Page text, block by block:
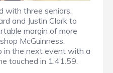
with three seniors,
and Justin Clark to
margin of more
McGuinness.
in the next event with a
touched in 1:41.59.